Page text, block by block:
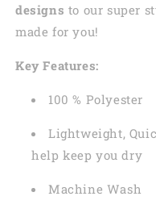
designs to our super
made for you!
Key Features:
100 % Polyester
Lightweight,
help keep you dry
Machine Wash